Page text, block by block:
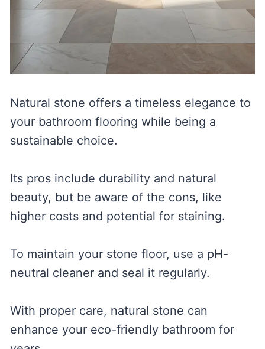
Natural stone offers a timeless elegance to
your bathroom flooring while being a
sustainable choice.
Its pros include durability and natural
beauty, but be aware of the cons, like
higher costs and potential for staining.
To maintain your stone floor, use a pH-
neutral cleaner and seal it regularly.
With proper care, natural stone can
enhance your eco-friendly bathroom for